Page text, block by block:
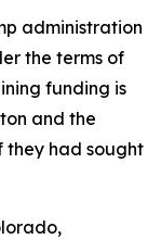
administration
the terms of
funding is
and the
they had sought